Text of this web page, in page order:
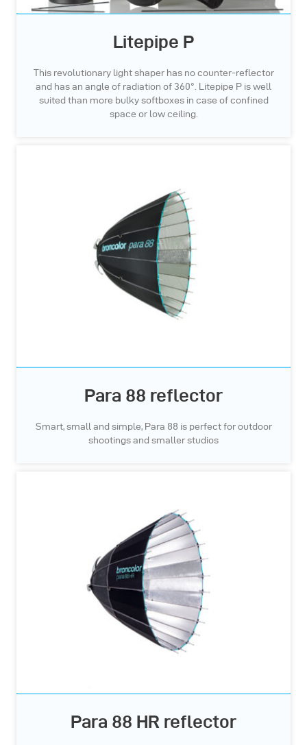
Litepipe P
This revolutionary light shaper has no counter-reflector
and has an angle of radiation of 360°. Litepipe P is well
suited than more bulky softboxes in case of confined
space or low ceiling.
Para 88 reflector
Smart, small and simple, Para 88 is perfect for outdoor
shootings and smaller studios
Para 88 HR reflector